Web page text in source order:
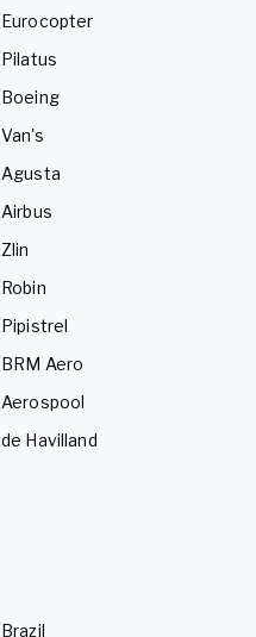
Eurocopter
Pilatus
Boeing
Van's
Agusta
Airbus
Zlin
Robin
Pipistrel
BRM Aero
Aerospool
de Havilland
Brazil